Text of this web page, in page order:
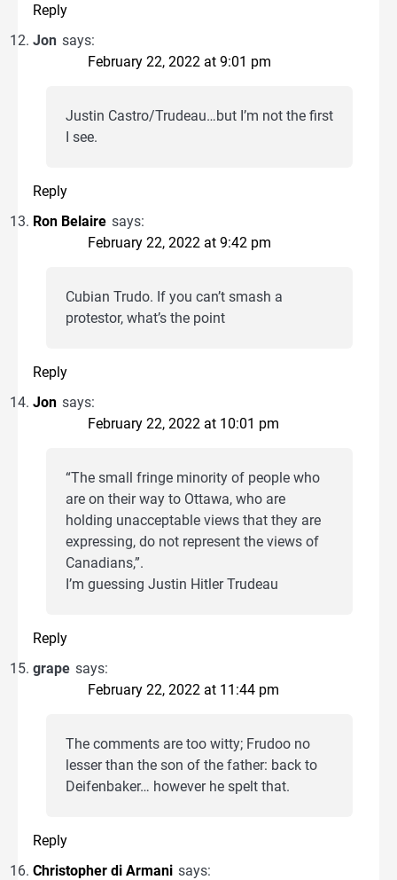
Reply
Jon says:
February 22, 2022 at 9:01 pm
Justin Castro/Trudeau…but I’m not the first
I see.
Reply
Ron Belaire says:
February 22, 2022 at 9:42 pm
Cubian Trudo. If you can’t smash a
protestor, what’s the point
Reply
Jon says:
February 22, 2022 at 10:01 pm
“The small fringe minority of people who
are on their way to Ottawa, who are
holding unacceptable views that they are
expressing, do not represent the views of
Canadians,”.
I’m guessing Justin Hitler Trudeau
Reply
grape says:
February 22, 2022 at 11:44 pm
The comments are too witty; Frudoo no
lesser than the son of the father: back to
Deifenbaker… however he spelt that.
Reply
Christopher di Armani says: